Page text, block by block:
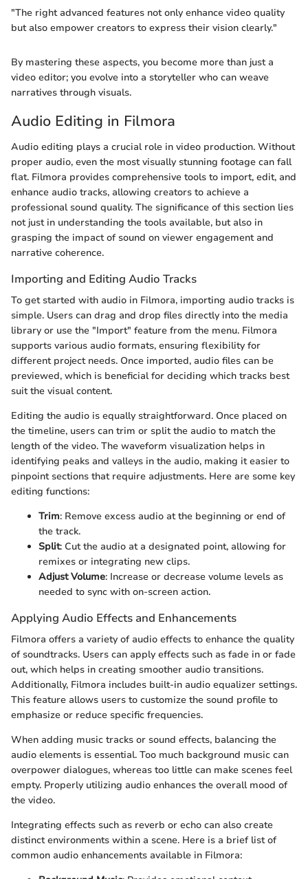
"The right advanced features not only enhance video quality
but also empower creators to express their vision clearly."
By mastering these aspects, you become more than just a
video editor; you evolve into a storyteller who can weave
narratives through visuals.
Audio Editing in Filmora
Audio editing plays a crucial role in video production. Without
proper audio, even the most visually stunning footage can fall
flat. Filmora provides comprehensive tools to import, edit, and
enhance audio tracks, allowing creators to achieve a
professional sound quality. The significance of this section lies
not just in understanding the tools available, but also in
grasping the impact of sound on viewer engagement and
narrative coherence.
Importing and Editing Audio Tracks
To get started with audio in Filmora, importing audio tracks is
simple. Users can drag and drop files directly into the media
library or use the "Import" feature from the menu. Filmora
supports various audio formats, ensuring flexibility for
different project needs. Once imported, audio files can be
previewed, which is beneficial for deciding which tracks best
suit the visual content.
Editing the audio is equally straightforward. Once placed on
the timeline, users can trim or split the audio to match the
length of the video. The waveform visualization helps in
identifying peaks and valleys in the audio, making it easier to
pinpoint sections that require adjustments. Here are some key
editing functions:
Trim: Remove excess audio at the beginning or end of
the track.
Split: Cut the audio at a designated point, allowing for
remixes or integrating new clips.
Adjust Volume: Increase or decrease volume levels as
needed to sync with on-screen action.
Applying Audio Effects and Enhancements
Filmora offers a variety of audio effects to enhance the quality
of soundtracks. Users can apply effects such as fade in or fade
out, which helps in creating smoother audio transitions.
Additionally, Filmora includes built-in audio equalizer settings.
This feature allows users to customize the sound profile to
emphasize or reduce specific frequencies.
When adding music tracks or sound effects, balancing the
audio elements is essential. Too much background music can
overpower dialogues, whereas too little can make scenes feel
empty. Properly utilizing audio enhances the overall mood of
the video.
Integrating effects such as reverb or echo can also create
distinct environments within a scene. Here is a brief list of
common audio enhancements available in Filmora: